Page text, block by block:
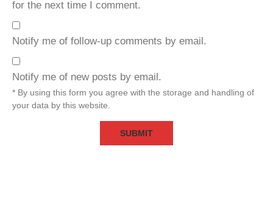
for the next time I comment.
Notify me of follow-up comments by email.
Notify me of new posts by email.
* By using this form you agree with the storage and handling of
your data by this website.